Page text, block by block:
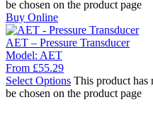
be chosen on the product page
Buy Online
AET – Pressure Transducer
Model: AET
From £55.29
Select Options This product has
be chosen on the product page